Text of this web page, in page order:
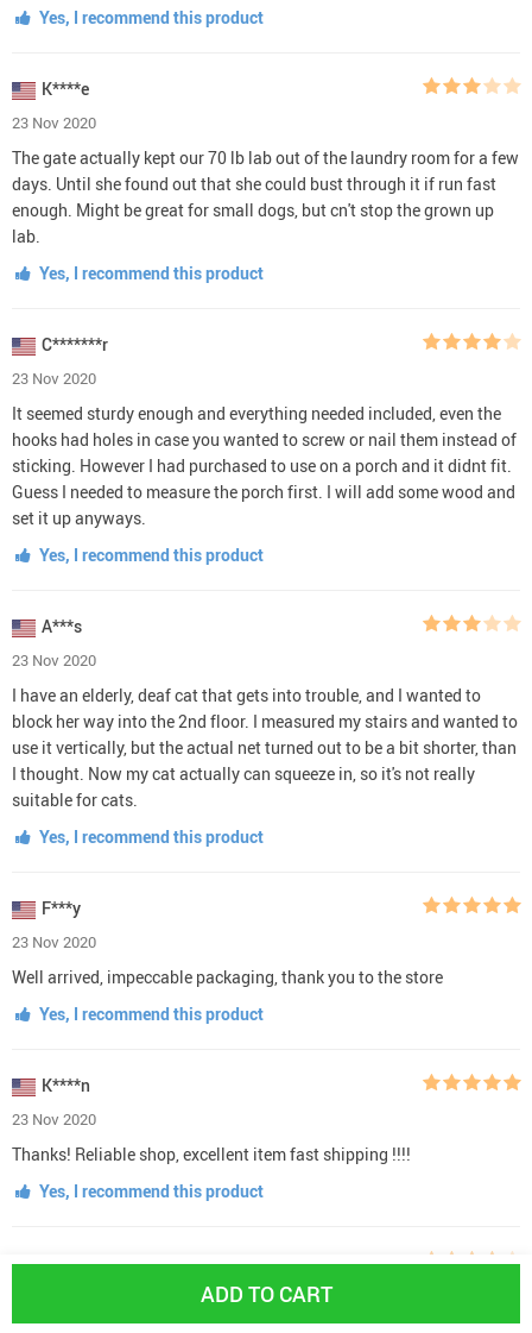
ADD TO CART
Yes, I recommend this product
K****e
23 Nov 2020
The gate actually kept our 70 lb lab out of the laundry room for a few
days. Until she found out that she could bust through it if run fast
enough. Might be great for small dogs, but cn't stop the grown up
lab.
Yes, I recommend this product
C*******r
23 Nov 2020
It seemed sturdy enough and everything needed included, even the
hooks had holes in case you wanted to screw or nail them instead of
sticking. However I had purchased to use on a porch and it didnt fit.
Guess I needed to measure the porch first. I will add some wood and
set it up anyways.
Yes, I recommend this product
A***s
23 Nov 2020
I have an elderly, deaf cat that gets into trouble, and I wanted to
block her way into the 2nd floor. I measured my stairs and wanted to
use it vertically, but the actual net turned out to be a bit shorter, than
I thought. Now my cat actually can squeeze in, so it's not really
suitable for cats.
Yes, I recommend this product
F***y
23 Nov 2020
Well arrived, impeccable packaging, thank you to the store
Yes, I recommend this product
K****n
23 Nov 2020
Thanks! Reliable shop, excellent item fast shipping !!!!
Yes, I recommend this product
C***s